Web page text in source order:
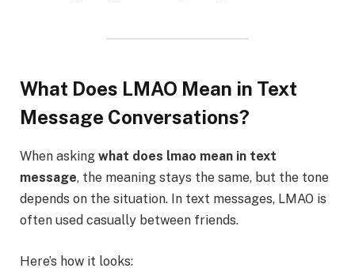
What Does LMAO Mean in Text
Message Conversations?
When asking what does lmao mean in text
message, the meaning stays the same, but the tone
depends on the situation. In text messages, LMAO is
often used casually between friends.
Here’s how it looks: